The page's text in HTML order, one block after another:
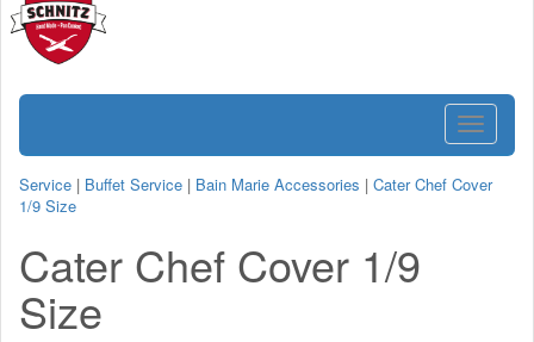
Toggle
Service | Buffet Service | Bain Marie Accessories | Cater Chef Cover
1/9 Size
Cater Chef Cover 1/9
Size